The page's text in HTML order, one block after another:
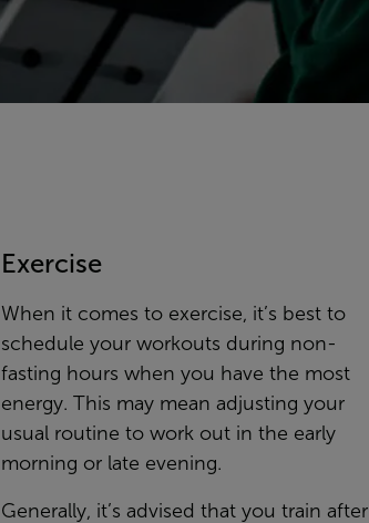
Exercise
When it comes to exercise, it’s best to
schedule your workouts during non-
fasting hours when you have the most
energy. This may mean adjusting your
usual routine to work out in the early
morning or late evening.
Generally, it’s advised that you train after